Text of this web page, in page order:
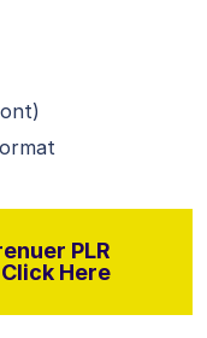
PLR
Here